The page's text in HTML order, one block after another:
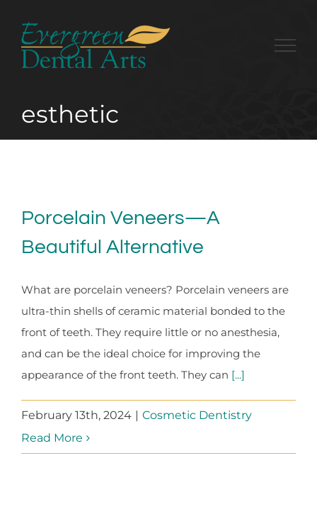
content
esthetic
Porcelain Veneers—A
Beautiful Alternative
What are porcelain veneers? Porcelain veneers are
ultra-thin shells of ceramic material bonded to the
front of teeth. They require little or no anesthesia,
and can be the ideal choice for improving the
appearance of the front teeth. They can [...]
February 13th, 2024 | Cosmetic Dentistry
Read More